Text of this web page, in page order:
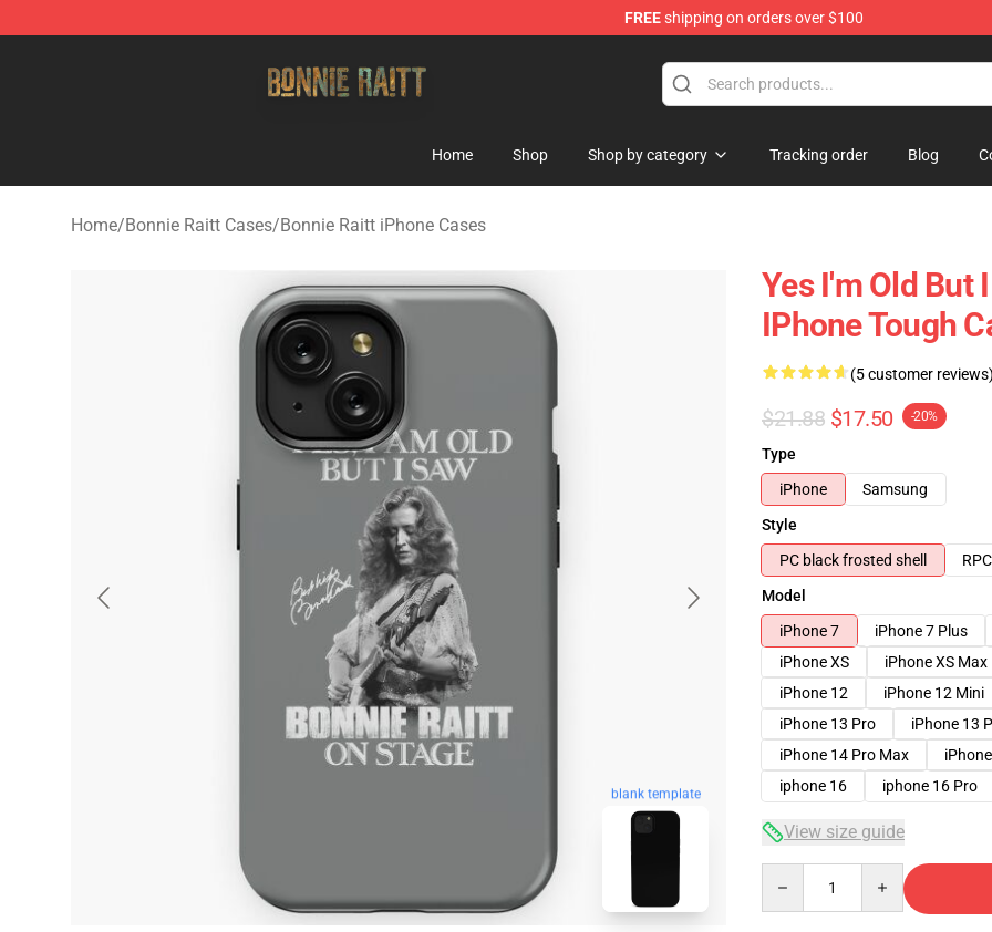
FREEshipping on orders over $100
Home Shop Shop by category Tracking order Blog
Home/Bonnie Raitt Cases/Bonnie Raitt iPhone Cases
blank template
Yes I'm Old But
IPhone Tough
(5 customer
$21.88 $17.50 -20%
Type
iPhone
Samsung
Style
PC black frosted shell
Model
iPhone 7
iPhone 7 Plus
iPhone XS
iPhone XS Max
iPhone 12
iPhone 12 Mini
iPhone 13 Pro
iPhone 13
iPhone 14 Pro Max
iphone 16
iphone 16 Pro
View size guide